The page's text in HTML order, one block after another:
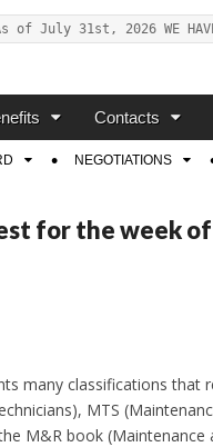
of July 31st, 2026 WE HAVE:
Contacts
NEGOTIATIONS
for the week
many classifications that
MTS
M&R book